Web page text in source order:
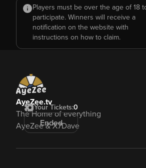
Your Tickets:0
Ended
Players must be over the age of 18
participate. Winners will receive a
notification on the website with
instructions on how to claim.
AyeZee.tv
The Home of everything
AyeZee & X7Dave